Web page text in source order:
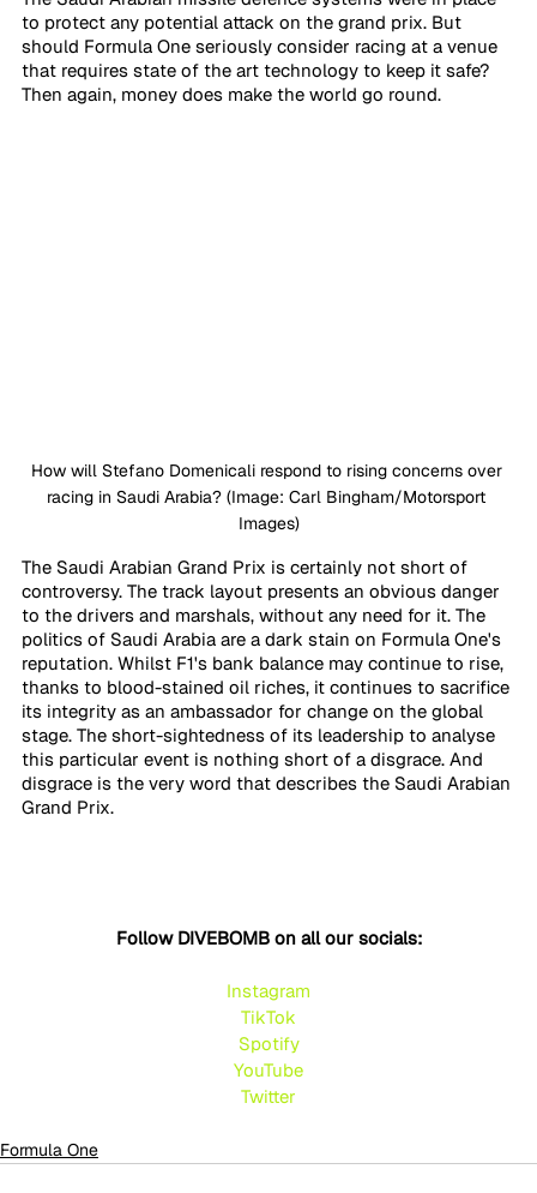
to protect any potential attack on the grand prix. But
should Formula One seriously consider racing at a venue
that requires state of the art technology to keep it safe?
Then again, money does make the world go round.
How will Stefano Domenicali respond to rising concerns over
racing in Saudi Arabia? (Image: Carl Bingham/Motorsport
Images)
The Saudi Arabian Grand Prix is certainly not short of
controversy. The track layout presents an obvious danger
to the drivers and marshals, without any need for it. The
politics of Saudi Arabia are a dark stain on Formula One's
reputation. Whilst F1's bank balance may continue to rise,
thanks to blood-stained oil riches, it continues to sacrifice
its integrity as an ambassador for change on the global
stage. The short-sightedness of its leadership to analyse
this particular event is nothing short of a disgrace. And
disgrace is the very word that describes the Saudi Arabian
Grand Prix.
Follow DIVEBOMB on all our socials:
Instagram
TikTok
Spotify
YouTube
Twitter
Formula One